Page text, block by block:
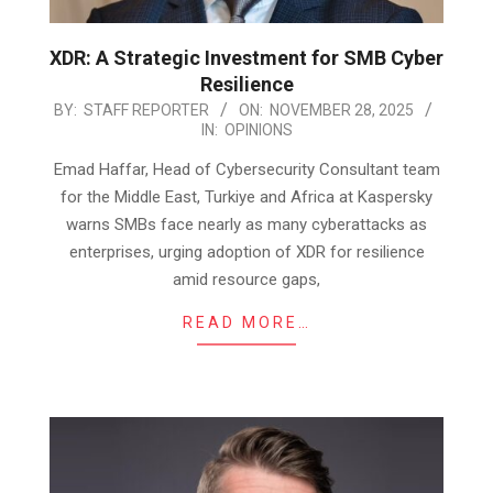
XDR: A Strategic Investment for SMB Cyber
Resilience
2025-
28
BY: STAFF REPORTER ON: NOVEMBER 28, 2025
IN: OPINIONS
Emad Haffar, Head of Cybersecurity Consultant team
for the Middle East, Turkiye and Africa at Kaspersky
warns SMBs face nearly as many cyberattacks as
enterprises, urging adoption of XDR for resilience
amid resource gaps,
READ MORE…